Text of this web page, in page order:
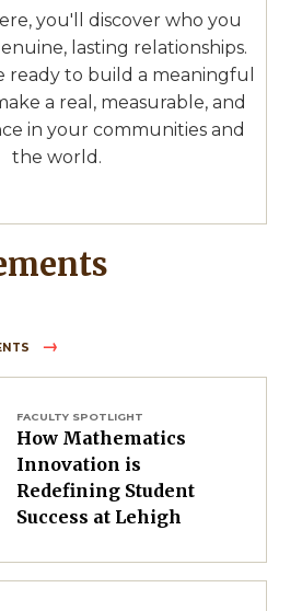
you'll discover who you
lasting relationships.
ready to build a meaningful
a real, measurable, and
in your communities and
the world.
FACULTY SPOTLIGHT
How Mathematics
Innovation is
Redefining Student
Success at Lehigh